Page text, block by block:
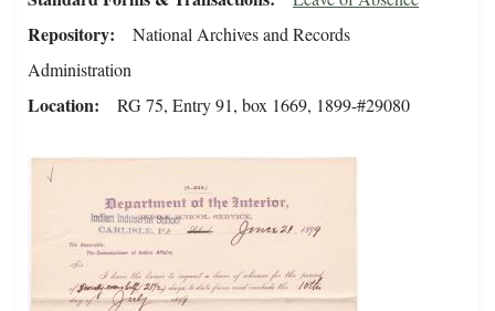
Repository
National Archives and Records
Administration
Location RG 75, Entry 91, box 1669, 1899-#29080